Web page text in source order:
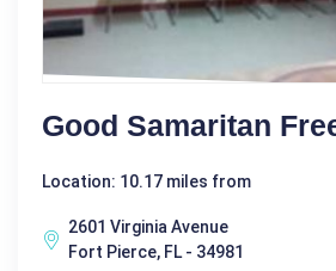
Good Samaritan
Location: 10.17 miles from
2601 Virginia Avenue
Fort Pierce, FL - 34981